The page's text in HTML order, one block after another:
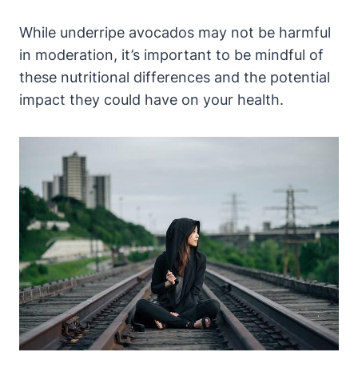
While underripe avocados may not be harmful
in moderation, it’s important to be mindful of
these nutritional differences and the potential
impact they could have on your health.